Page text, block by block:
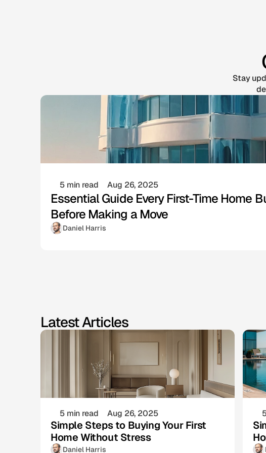
Stay
5 min read Aug 26, 2025
Essential Guide Every First-Time Home
Before Making a Move
Daniel Harris
Latest Articles
5 min read Aug 26, 2025
Simple Steps to Buying Your First
Home Without Stress
Daniel Harris